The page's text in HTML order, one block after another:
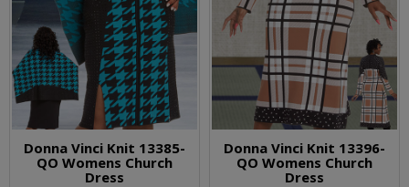
Donna Vinci Knit 13385-
QO Womens Church
Dress
Donna Vinci Knit 13396-
QO Womens Church
Dress